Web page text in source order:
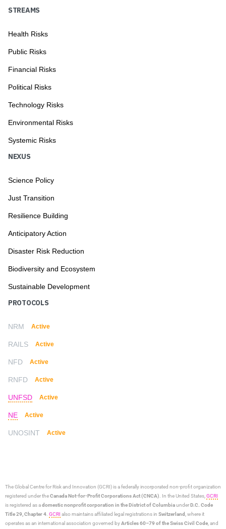
STREAMS
Health Risks
Public Risks
Financial Risks
Political Risks
Technology Risks
Environmental Risks
Systemic Risks
NEXUS
Science Policy
Just Transition
Resilience Building
Anticipatory Action
Disaster Risk Reduction
Biodiversity and Ecosystem
Sustainable Development
PROTOCOLS
NRM Active
RAILS Active
NFD Active
RNFD Active
UNFSD Active
NE Active
UNOSINT Active
The Global Centre for Risk and Innovation (GCRI)is a federally incorporated non-profit organization
registered under theCanada Not-for-Profit Corporations Act (CNCA) . In the United States, GCRI
is registered as adomestic nonprofit corporation in the District of ColumbiaunderD.C. Code
Title 29, Chapter 4 GCRI also maintains affiliated legal registrations in Switzerland , where it
operates as an international association governed byArticles 60–79 of the Swiss Civil Code , and